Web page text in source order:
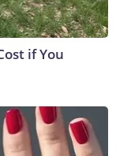
if You